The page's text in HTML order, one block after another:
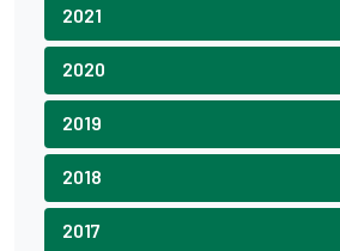
2021
2020
2019
2018
2017